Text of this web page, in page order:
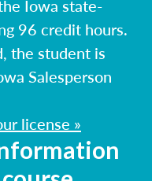
Iowa state-
96 credit hours.
the student is
Salesperson
license »